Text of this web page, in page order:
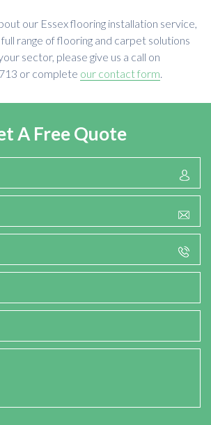
our Essex flooring installation service,
range of flooring and carpet solutions
sector, please give us a call on
or complete our contact form
A Free Quote